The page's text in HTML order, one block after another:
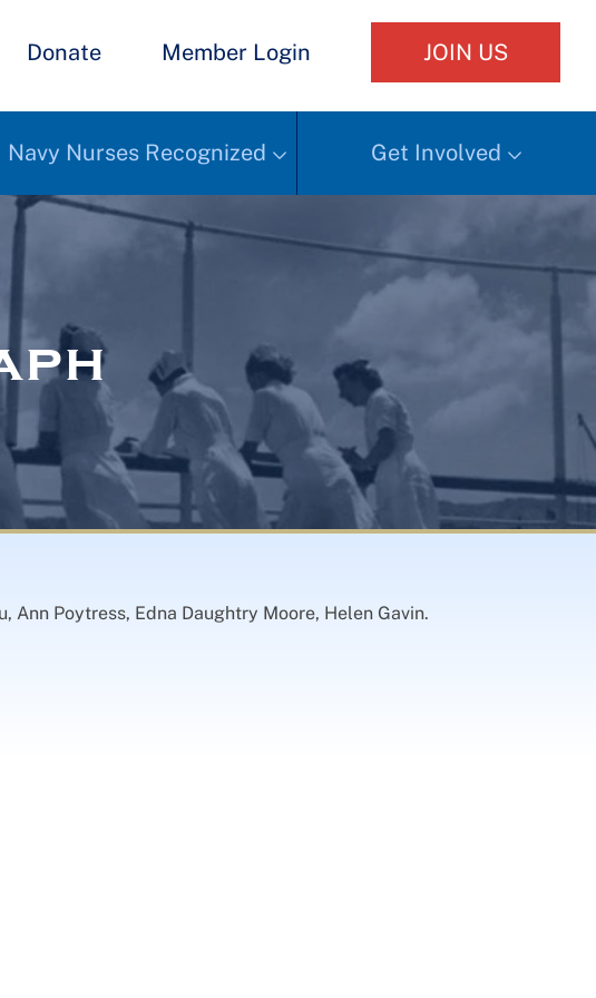
Donate Member Login JOIN US
Navy Nurses Recognized Get Involved
Ann Poytress, Edna Daughtry Moore, Helen Gavin.